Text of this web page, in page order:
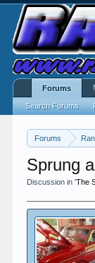
Forums
Sprung
Discussion in 'The
Forums
Search Forums